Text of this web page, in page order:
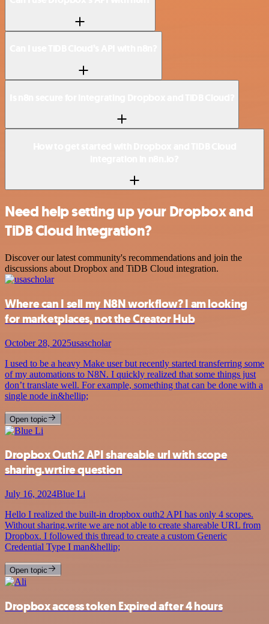
Need help setting up your Dropbox and
TiDB Cloud integration?
Discover our latest community's recommendations and join the
discussions about Dropbox and TiDB Cloud integration.
Where can I sell my N8N workflow? I am looking
for marketplaces, not the Creator Hub
October 28, 2025usascholar
I used to be a heavy Make user but recently started transferring some
of my automations to N8N. I quickly realized that some things just
don’t translate well. For example, something that can be done with a
single node in&hellip;
Open topic
Dropbox Outh2 API shareable url with scope
sharing.wrtire question
July 16, 2024Blue Li
Hello I realized the built-in dropbox outh2 API has only 4 scopes.
Without sharing.write we are not able to create shareable URL from
Dropbox. I followed this thread to create a custom Generic
Credential Type I man&hellip;
Open topic
Dropbox access token Expired after 4 hours